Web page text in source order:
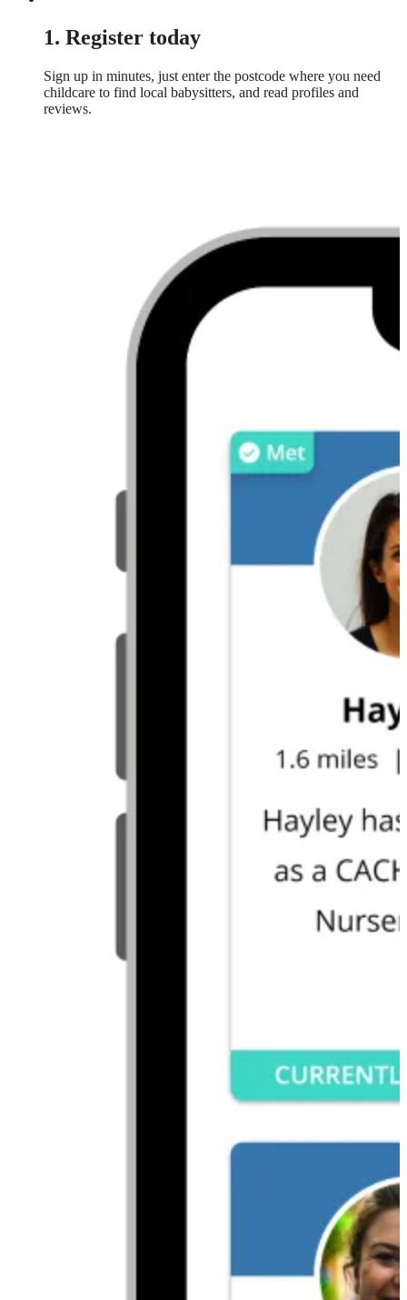
1. Register today
Sign up in minutes, just enter the postcode where you need
childcare to find local babysitters, and read profiles and
reviews.